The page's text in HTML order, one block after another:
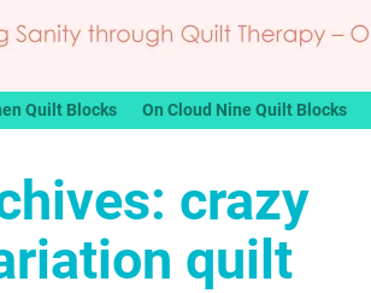
Quilt Blocks On Cloud Nine Quilt Blocks
crazy
quilt